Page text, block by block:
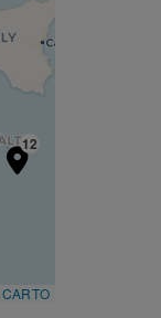
12
CARTO